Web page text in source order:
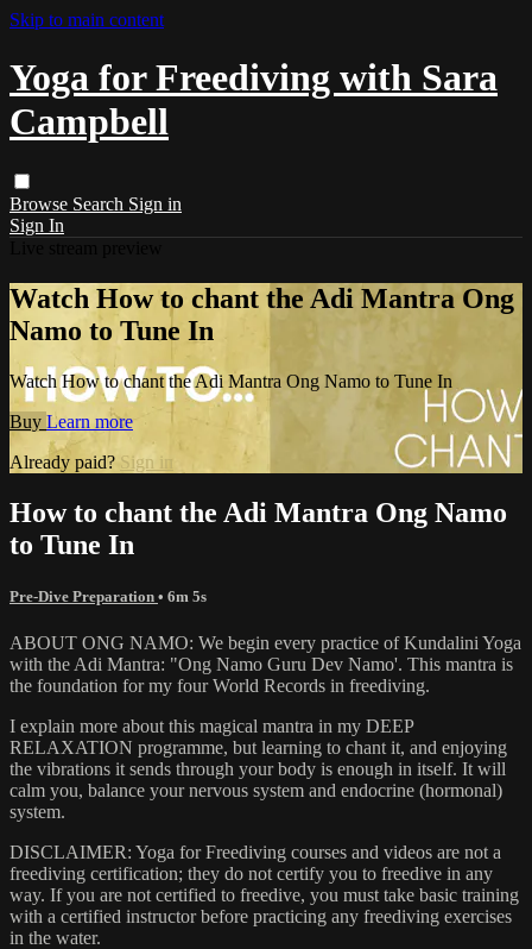
Skip to main content
Yoga for Freediving with Sara
Campbell
Browse Search Sign in
Sign In
Watch How to chant the Adi Mantra Ong
Namo to Tune In
Watch How to chant the Adi Mantra Ong Namo to Tune In
Buy Learn more
Already paid? Sign in
How to chant the Adi Mantra Ong Namo
to Tune In
Pre-Dive Preparation • 6m 5s
ABOUT ONG NAMO: We begin every practice of Kundalini Yoga
with the Adi Mantra: "Ong Namo Guru Dev Namo'. This mantra is
the foundation for my four World Records in freediving.
I explain more about this magical mantra in my DEEP
RELAXATION programme, but learning to chant it, and enjoying
the vibrations it sends through your body is enough in itself. It will
calm you, balance your nervous system and endocrine (hormonal)
system.
DISCLAIMER: Yoga for Freediving courses and videos are not a
freediving certification; they do not certify you to freedive in any
way. If you are not certified to freedive, you must take basic training
with a certified instructor before practicing any freediving exercises
in the water.